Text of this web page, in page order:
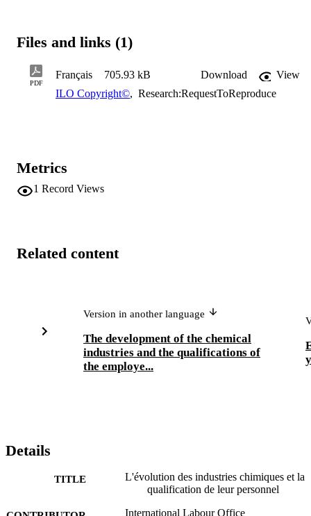
Files and links (1)
PDF
Français 705.93 kB Download
View
ILO Copyright©, Research:RequestToReproduce
Metrics
1 Record Views
Related content
Version in another language
The development of the chemical
industries and the qualifications of
the employe...
Details
TITLE
L'évolution des industries chimiques et la
qualification de leur personnel
International Labour Office